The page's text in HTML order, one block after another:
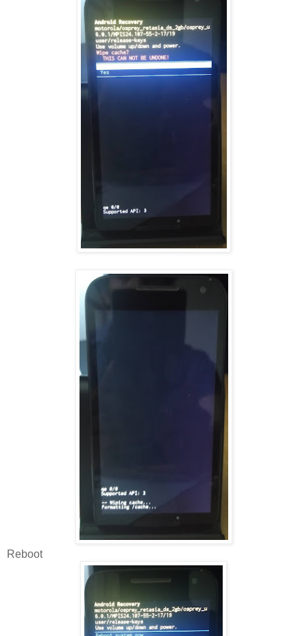
Reboot